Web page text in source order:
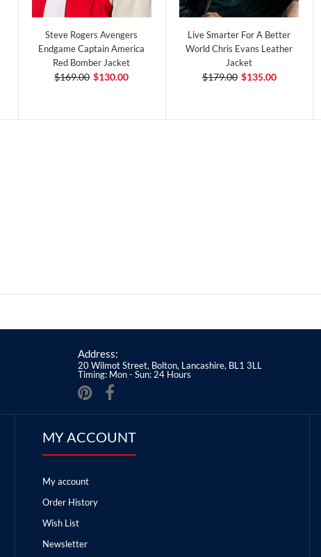
Steve Rogers Avengers
Endgame Captain America
Red Bomber Jacket
$169.00 $130.00
Live Smarter For A Better
World Chris Evans Leather
Jacket
$179.00 $135.00
Address:
20 Wilmot Street, Bolton, Lancashire, BL1 3LL
Timing: Mon - Sun: 24 Hours
MY ACCOUNT
My account
Order History
Wish List
Newsletter